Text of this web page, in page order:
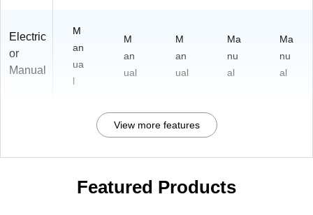
Electric
or
Manual
M
an
ua
l
M
an
ual
M
an
ual
Ma
nu
al
Ma
nu
al
View more features
Featured Products